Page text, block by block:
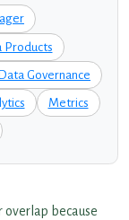
Products
Data Governance
Metrics
overlap because